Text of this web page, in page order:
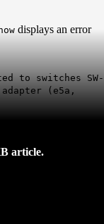
displays an error
to switches SW-
(e5a,
article.